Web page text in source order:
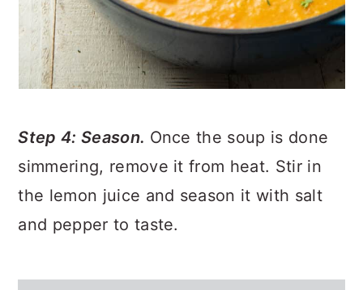
Step 4: Season. Once the soup is done
simmering, remove it from heat. Stir in
the lemon juice and season it with salt
and pepper to taste.